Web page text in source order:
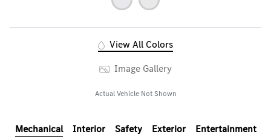
View All Colors
Image Gallery
Actual Vehicle Not Shown
Mechanical Interior Safety Exterior Entertainment